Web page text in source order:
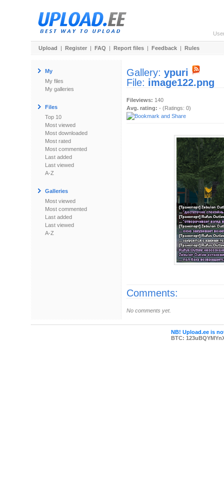
Upload | Register | FAQ | Report files | Feedback | Rules
My
My files
My galleries
Files
Top 10
Most viewed
Most downloaded
Most rated
Most commented
Last added
Last viewed
A-Z
Galleries
Most viewed
Most commented
Last added
Last viewed
A-Z
Gallery: ypuri
File: image122.png
Fileviews: 140
Avg. rating: - (Ratings: 0)
Comments:
No comments yet.
NB! Upload.ee is
BTC: